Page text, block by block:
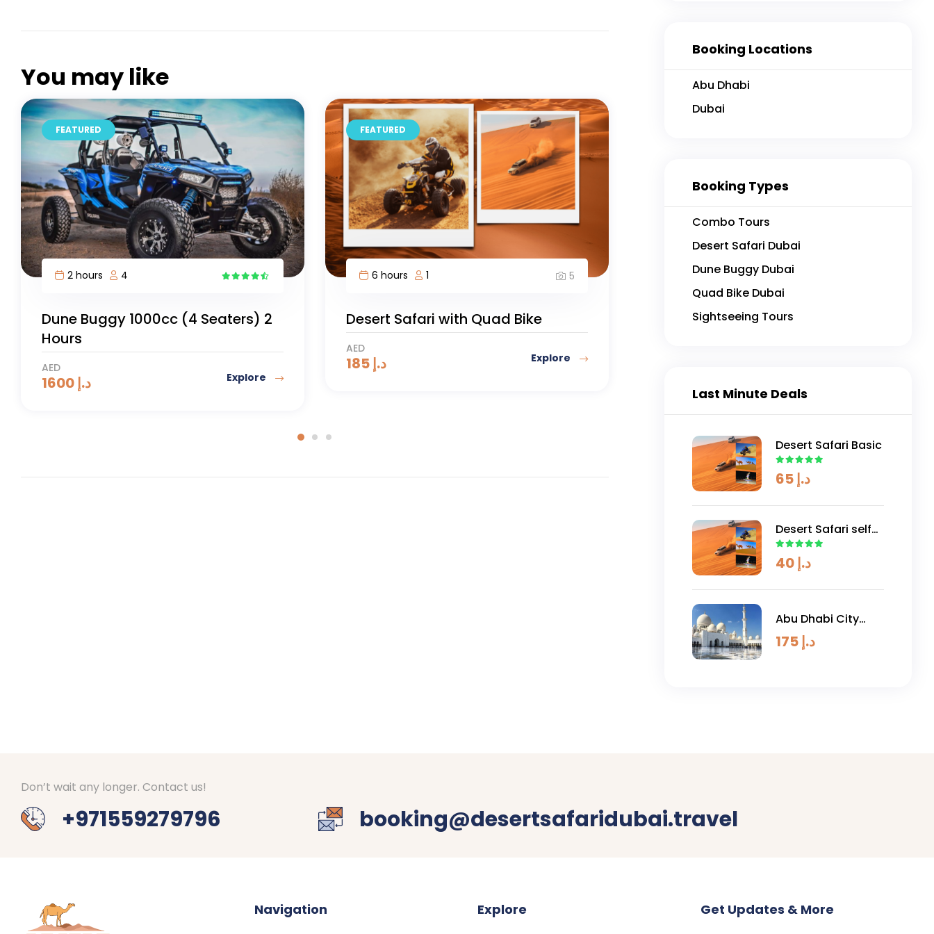
You may like
FEATURED
6 hours 1 5
Desert Safari with Quad Bike
AED
FEATURED
2 hours
2
Dune Buggy 1000cc (1 or 2
Seaters) 2 Hours
AED
2 hours
4
Dune Buggy 1000cc (4 Seaters) 2
Booking Locations
Abu Dhabi
Dubai
Booking Types
Combo Tours
Desert Safari Dubai
Dune Buggy Dubai
Quad Bike Dubai
Sightseeing Tours
Last Minute Deals
Desert Safari Basic
د.إ65
Desert Safari self
drive
د.إ40
Abu Dhabi City
Tour د.إ175
Don’t wait any longer. Contact us!
+971559279796 booking@desertsafaridubai.travel
Navigation Explore Get Updates & More